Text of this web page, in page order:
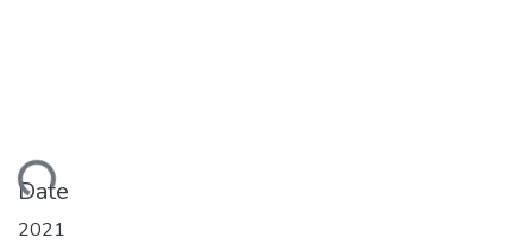
Date
2021